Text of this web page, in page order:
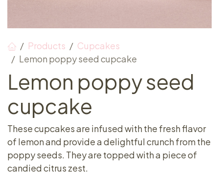
Products
Cupcakes
Lemon poppy seed cupcake
Lemon poppy seed
cupcake
These cupcakes are infused with the fresh flavor
of lemon and provide a delightful crunch from the
poppy seeds. They are topped with a piece of
candied citrus zest.